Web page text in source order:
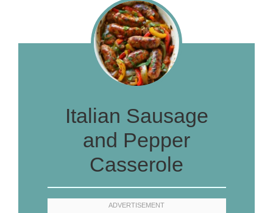
Italian Sausage
and Pepper
Casserole